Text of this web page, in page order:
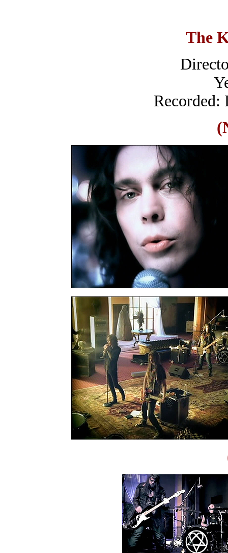
The
Recorded: